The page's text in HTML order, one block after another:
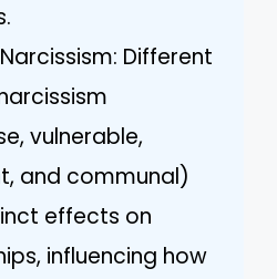
Different
vulnerable,
and communal)
effects on
influencing how